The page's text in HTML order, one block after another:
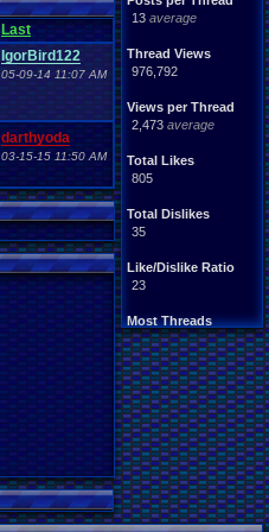
13 average
Thread Views
976,792
Views per Thread
2,473 average
Total Likes
805
Total Dislikes
35
Like/Dislike Ratio
23
Most Threads
Davideo7: 107
SonicOlmstead: 33
IgorBird122: 19
EideticMemory: 18
merf: 15
geeogree: 13
zanderlex: 12
Furret: 9
ScarTheScarab: 8
Blubcreator: 8
Last
IgorBird122
05-09-14 11:07 AM
darthyoda
03-15-15 11:50 AM